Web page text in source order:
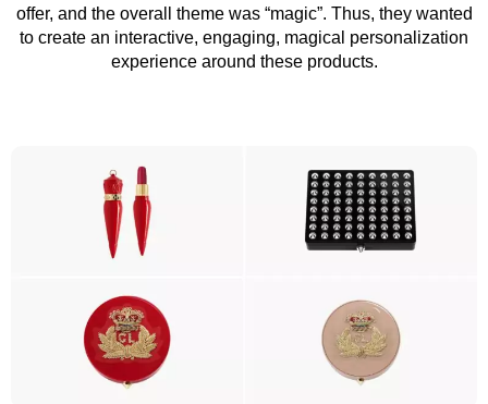
offer, and the overall theme was “magic”. Thus, they wanted
to create an interactive, engaging, magical personalization
experience around these products.